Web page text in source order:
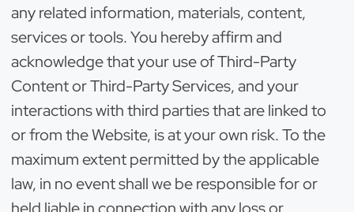
any related information, materials, content,
services or tools. You hereby affirm and
acknowledge that your use of Third-Party
Content or Third-Party Services, and your
interactions with third parties that are linked to
or from the Website, is at your own risk. To the
maximum extent permitted by the applicable
law, in no event shall we be responsible for or